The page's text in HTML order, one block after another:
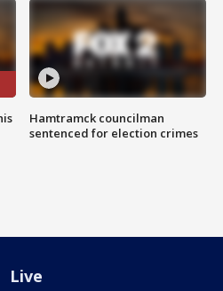
Hamtramck councilman
sentenced for election crimes
Live